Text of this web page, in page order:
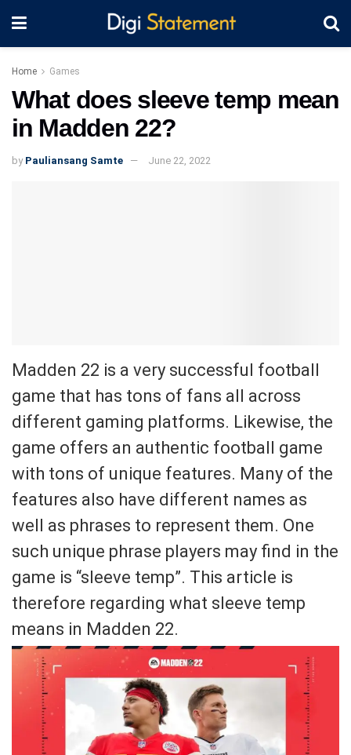
Home Games
What does sleeve temp mean
in Madden 22?
by Pauliansang Samte June 22, 2022
Madden 22 is a very successful football
game that has tons of fans all across
different gaming platforms. Likewise, the
game offers an authentic football game
with tons of unique features. Many of the
features also have different names as
well as phrases to represent them. One
such unique phrase players may find in the
game is “sleeve temp”. This article is
therefore regarding what sleeve temp
means in Madden 22.